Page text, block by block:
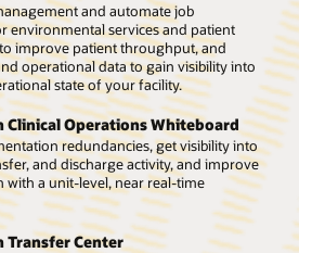
and automate job
environmental services and patient
improve patient throughput, and
operational data to gain visibility into
state of your facility.
Clinical Operations Whiteboard
redundancies, get visibility into
and discharge activity, and improve
with a unit-level, near real-time
Transfer Center